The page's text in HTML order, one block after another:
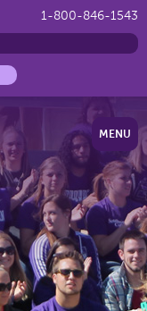
1-800-846-1543
MENU